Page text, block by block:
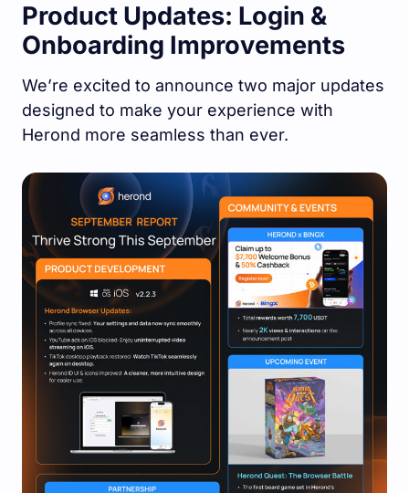
Product Updates: Login &
Onboarding Improvements
We’re excited to announce two major updates
designed to make your experience with
Herond more seamless than ever.